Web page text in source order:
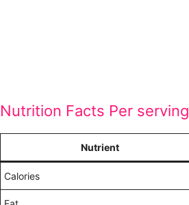
Nutrition Facts Per serving
Nutrient
Calories